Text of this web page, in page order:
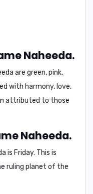
Naheeda.
are green, pink,
with harmony, love,
attributed to those
Naheeda.
is Friday. This is
ruling planet of the